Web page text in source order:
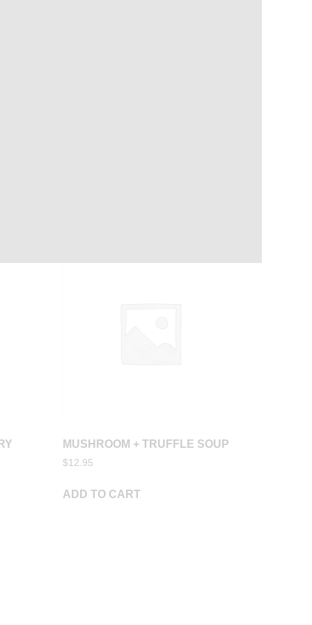
MUSHROOM + TRUFFLE SOUP
$12.95
ADD TO CART